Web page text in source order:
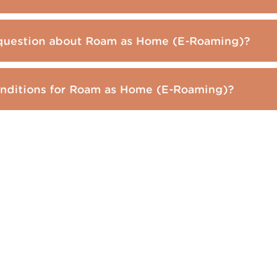
about Roam as Home (E-Roaming)?
for Roam as Home (E-Roaming)?